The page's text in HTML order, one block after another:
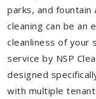
parks, and
cleaning can be an
cleanliness of your
service by NSP
designed
with multiple